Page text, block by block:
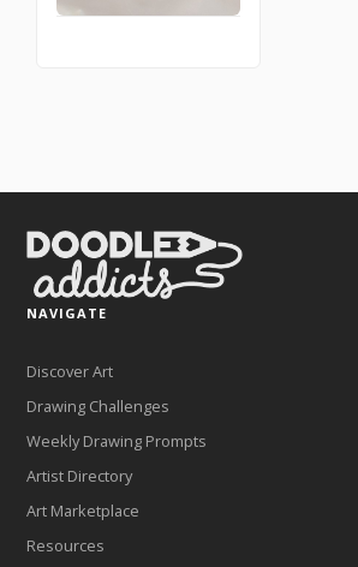
NAVIGATE
Discover Art
Drawing Challenges
Weekly Drawing Prompts
Artist Directory
Art Marketplace
Resources